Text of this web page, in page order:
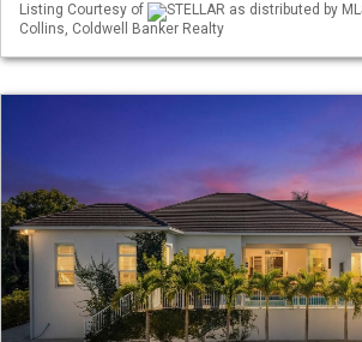
Listing Courtesy of
STELLAR as distributed by
Collins, Coldwell Banker Realty